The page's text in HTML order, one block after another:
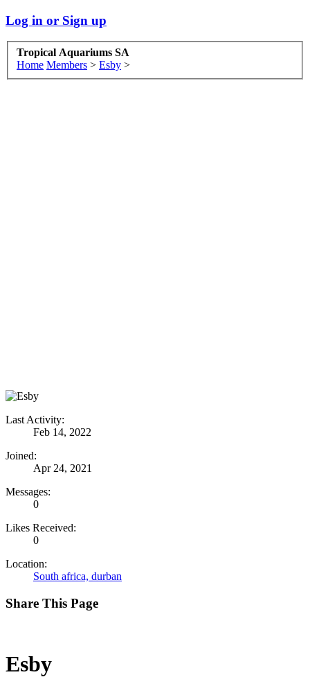
Log in or Sign up
Tropical Aquariums SA
Home Members > Esby >
Last Activity:
Feb 14, 2022
Joined:
Apr 24, 2021
Messages:
0
Likes Received:
0
Location:
South africa, durban
Share This Page
Esby